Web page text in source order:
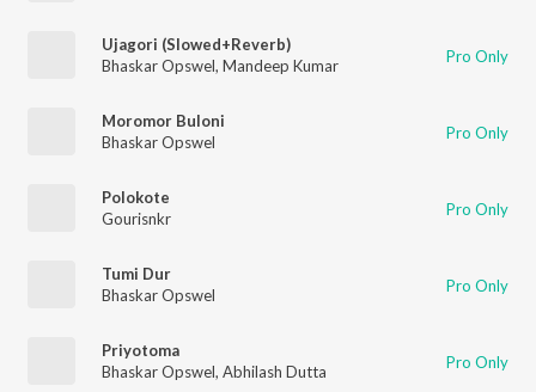
Ujagori (Slowed+Reverb)
Bhaskar Opswel, Mandeep Kumar Pro Only
Moromor Buloni
Bhaskar Opswel
Pro Only
Polokote
Gourisnkr
Pro Only
Tumi Dur
Bhaskar Opswel
Pro Only
Priyotoma
Bhaskar Opswel, Abhilash Dutta Pro Only